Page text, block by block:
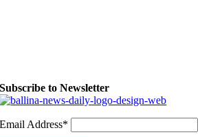
Subscribe to Newsletter
Email Address*